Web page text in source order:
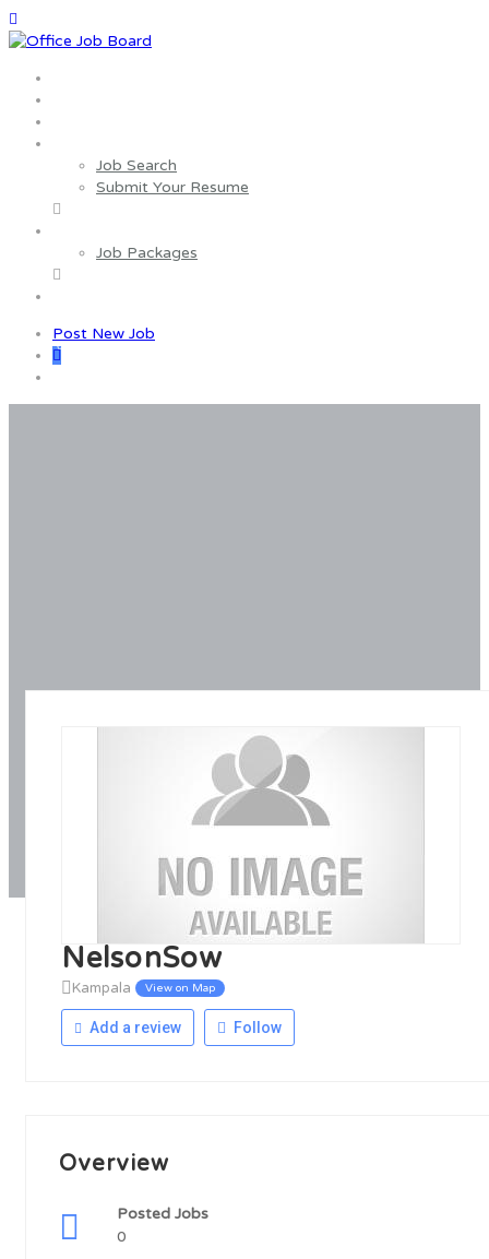
Job Search
Submit Your Resume
Job Packages
Post New Job
0
NelsonSow
Kampala View on Map
Add a review Follow
Overview
Posted Jobs
0